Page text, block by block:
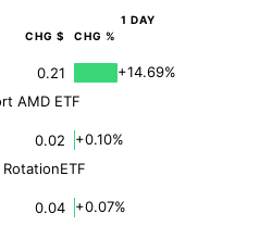
1 DAY
CHG $ CHG %
0.21
+14.69%
AMD ETF
0.02
+0.10%
0.04
+0.07%